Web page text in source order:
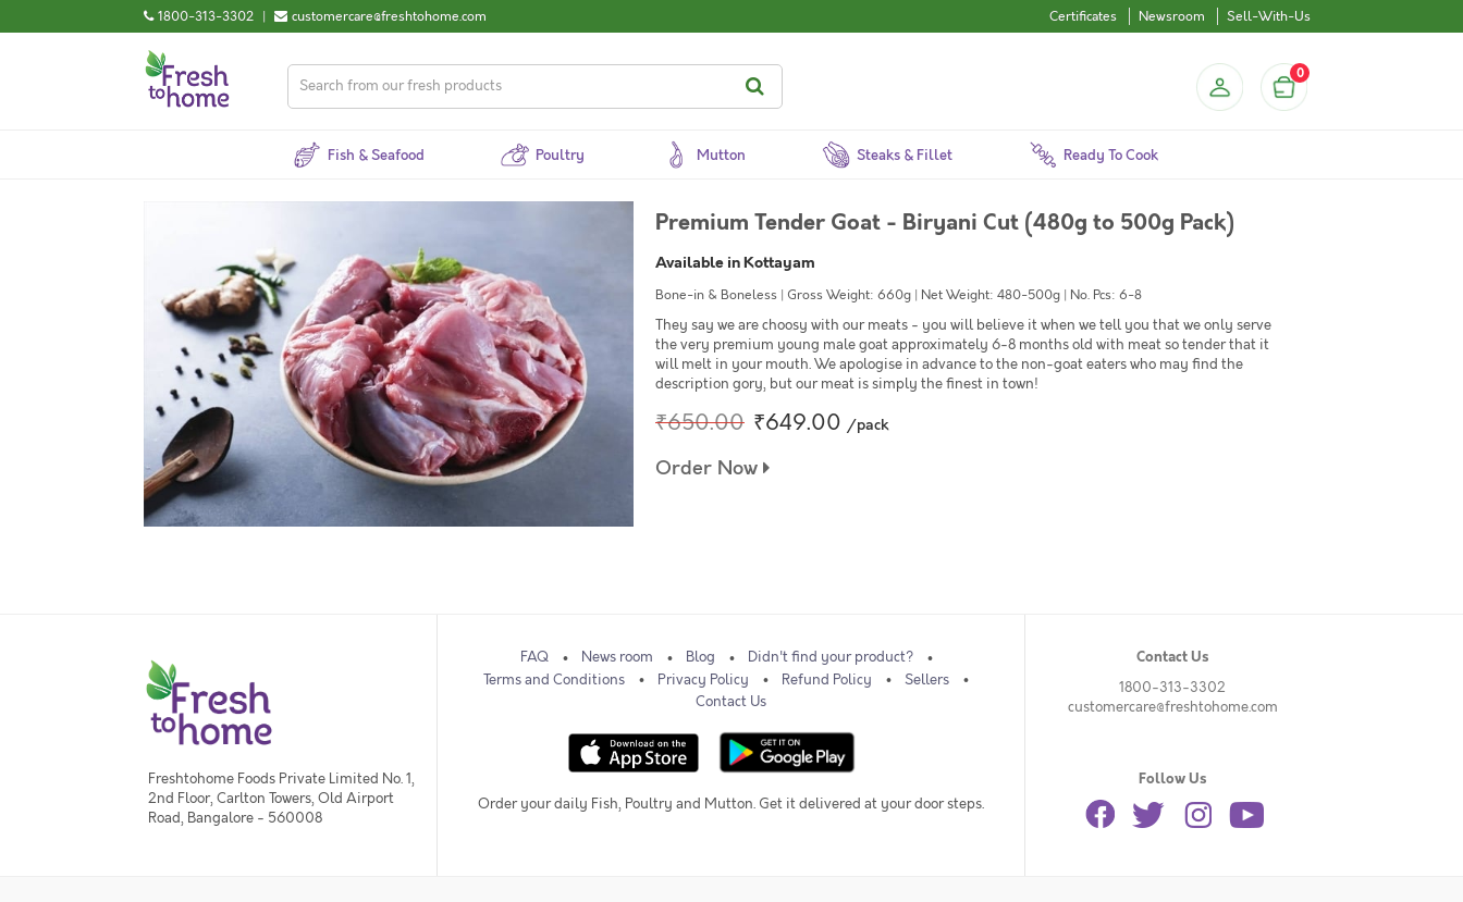
1800-313-3302 | customercare@freshtohome.com Certificates Newsroom Sell-With-Us
0
Fish & Seafood Poultry Mutton Steaks & Fillet Ready To Cook
Premium Tender Goat - Biryani Cut (480g to 500g Pack)
Available in Kottayam
Bone-in & Boneless | Gross Weight: 660g | Net Weight: 480-500g | No. Pcs: 6-8
They say we are choosy with our meats - you will believe it when we tell you that we only serve
the very premium young male goat approximately 6-8 months old with meat so tender that it
will melt in your mouth. We apologise in advance to the non-goat eaters who may find the
description gory, but our meat is simply the finest in town!
₹650.00 ₹649.00 /pack
Order Now
Freshtohome Foods Private Limited No. 1,
2nd Floor, Carlton Towers, Old Airport
Road, Bangalore - 560008
FAQ News room Blog
Didn't find your product?
Terms and Conditions
Privacy Policy Refund Policy
Sellers
Contact Us
Order your daily Fish, Poultry and Mutton. Get it delivered at your door steps.
Contact Us
1800-313-3302
customercare@freshtohome.com
Follow Us